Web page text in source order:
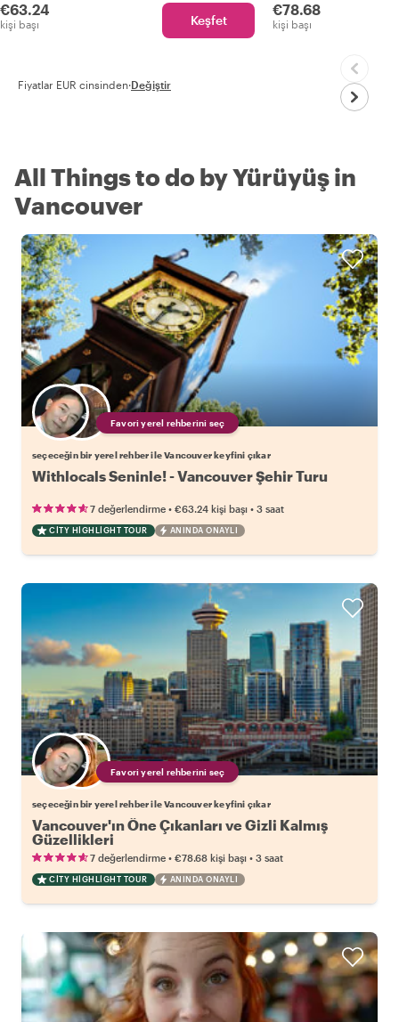
€63.24
kişi başı Keşfet
€78.68
kişi başı
Fiyatlar EUR cinsinden·Değiştir
All Things to do by Yürüyüş in
Vancouver
Favori yerel rehberini seç
seçeceğin bir yerel rehber ile Vancouver keyfini çıkar
Withlocals Seninle! - Vancouver Şehir Turu
7 değerlendirme • €63.24 kişi başı • 3 saat
CITY HIGHLIGHT TOUR ANINDA ONAYLI
Favori yerel rehberini seç
seçeceğin bir yerel rehber ile Vancouver keyfini çıkar
Vancouver'ın Öne Çıkanları ve Gizli Kalmış
Güzellikleri
7 değerlendirme • €78.68 kişi başı • 3 saat
CITY HIGHLIGHT TOUR ANINDA ONAYLI